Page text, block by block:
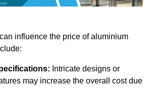
influence the price of aluminium
Intricate designs or
may increase the overall cost due